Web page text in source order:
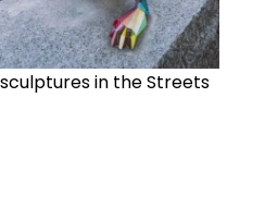
sculptures in the Streets